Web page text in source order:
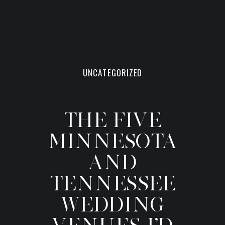
UNCATEGORIZED
THE FIVE
MINNESOTA
AND
TENNESSEE
WEDDING